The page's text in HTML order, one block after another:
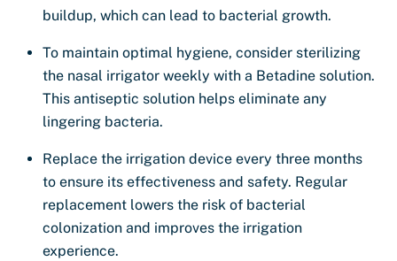
buildup, which can lead to bacterial growth.
To maintain optimal hygiene, consider sterilizing
the nasal irrigator weekly with a Betadine solution.
This antiseptic solution helps eliminate any
lingering bacteria.
Replace the irrigation device every three months
to ensure its effectiveness and safety. Regular
replacement lowers the risk of bacterial
colonization and improves the irrigation
experience.